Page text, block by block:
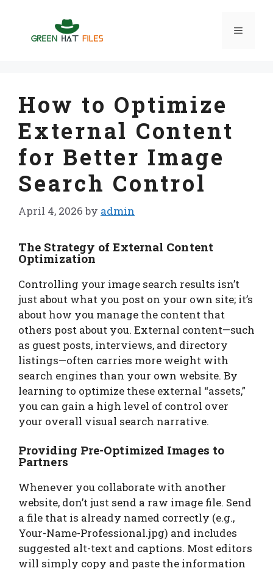
content
Menu
How to Optimize
External Content
for Better Image
Search Control
April 4, 2026 by admin
The Strategy of External Content
Optimization
Controlling your image search results isn’t
just about what you post on your own site; it’s
about how you manage the content that
others post about you. External content—such
as guest posts, interviews, and directory
listings—often carries more weight with
search engines than your own website. By
learning to optimize these external “assets,”
you can gain a high level of control over
your overall visual search narrative.
Providing Pre-Optimized Images to
Partners
Whenever you collaborate with another
website, don’t just send a raw image file. Send
a file that is already named correctly (e.g.,
Your-Name-Professional.jpg) and includes
suggested alt-text and captions. Most editors
will simply copy and paste the information